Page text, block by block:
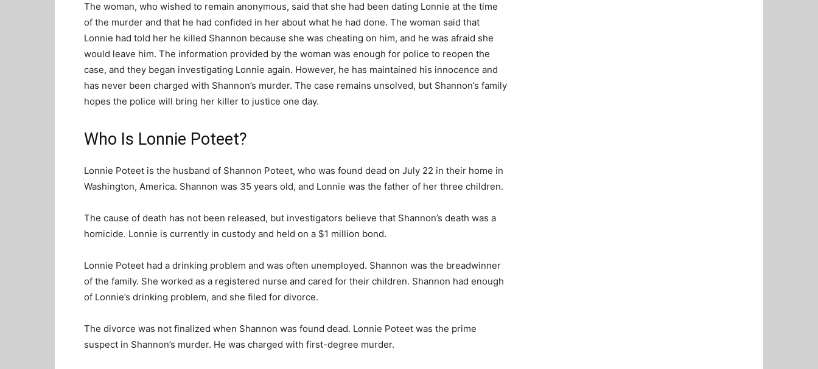
The woman, who wished to remain anonymous, said that she had been dating Lonnie at the time
of the murder and that he had confided in her about what he had done. The woman said that
Lonnie had told her he killed Shannon because she was cheating on him, and he was afraid she
would leave him. The information provided by the woman was enough for police to reopen the
case, and they began investigating Lonnie again. However, he has maintained his innocence and
has never been charged with Shannon’s murder. The case remains unsolved, but Shannon’s family
hopes the police will bring her killer to justice one day.
Who Is Lonnie Poteet?
Lonnie Poteet is the husband of Shannon Poteet, who was found dead on July 22 in their home in
Washington, America. Shannon was 35 years old, and Lonnie was the father of her three children.
The cause of death has not been released, but investigators believe that Shannon’s death was a
homicide. Lonnie is currently in custody and held on a $1 million bond.
Lonnie Poteet had a drinking problem and was often unemployed. Shannon was the breadwinner
of the family. She worked as a registered nurse and cared for their children. Shannon had enough
of Lonnie’s drinking problem, and she filed for divorce.
The divorce was not finalized when Shannon was found dead. Lonnie Poteet was the prime
suspect in Shannon’s murder. He was charged with first-degree murder.